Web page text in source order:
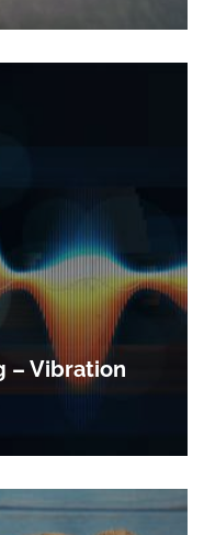
– Vibration